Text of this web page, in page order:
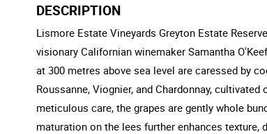
DESCRIPTION
Lismore Estate Vineyards Greyton Estate
visionary Californian winemaker Samantha
at 300 metres above sea level are caressed by
Roussanne, Viognier, and Chardonnay,
meticulous care, the grapes are gently whole
maturation on the lees further enhances texture,